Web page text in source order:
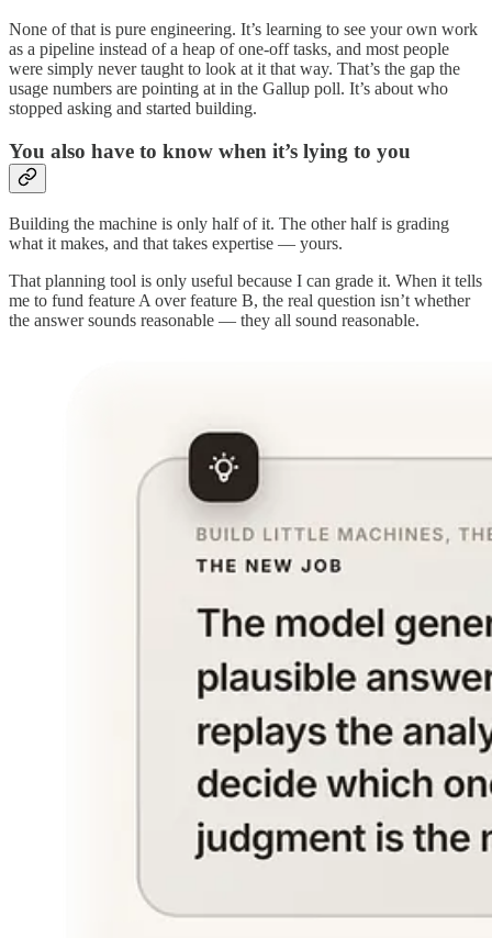
None of that is pure engineering. It’s learning to see your own work
as a pipeline instead of a heap of one-off tasks, and most people
were simply never taught to look at it that way. That’s the gap the
usage numbers are pointing at in the Gallup poll. It’s about who
stopped asking and started building.
You also have to know when it’s lying to you
Building the machine is only half of it. The other half is grading
what it makes, and that takes expertise — yours.
That planning tool is only useful because I can grade it. When it tells
me to fund feature A over feature B, the real question isn’t whether
the answer sounds reasonable — they all sound reasonable.